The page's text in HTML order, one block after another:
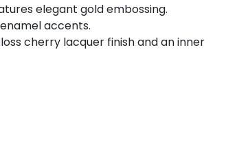
elegant gold embossing.
accents.
cherry lacquer finish and an inner